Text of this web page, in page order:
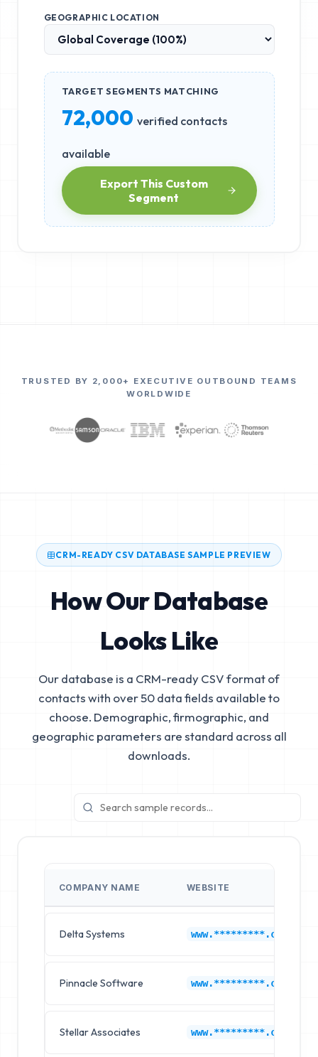
GEOGRAPHIC LOCATION
TARGET SEGMENTS MATCHING
72,000 verified contacts
available
Export This Custom
Segment
TRUSTED BY 2,000+ EXECUTIVE OUTBOUND TEAMS
WORLDWIDE
CRM-READY CSV DATABASE SAMPLE PREVIEW
How Our Database
Looks Like
Our database is a CRM-ready CSV format of
contacts with over 50 data fields available to
choose. Demographic, firmographic, and
geographic parameters are standard across all
downloads.
COMPANY NAME WEBSITE
Delta Systems www.*********.com
Pinnacle Software www.*********.com
Stellar Associates www.*********.com